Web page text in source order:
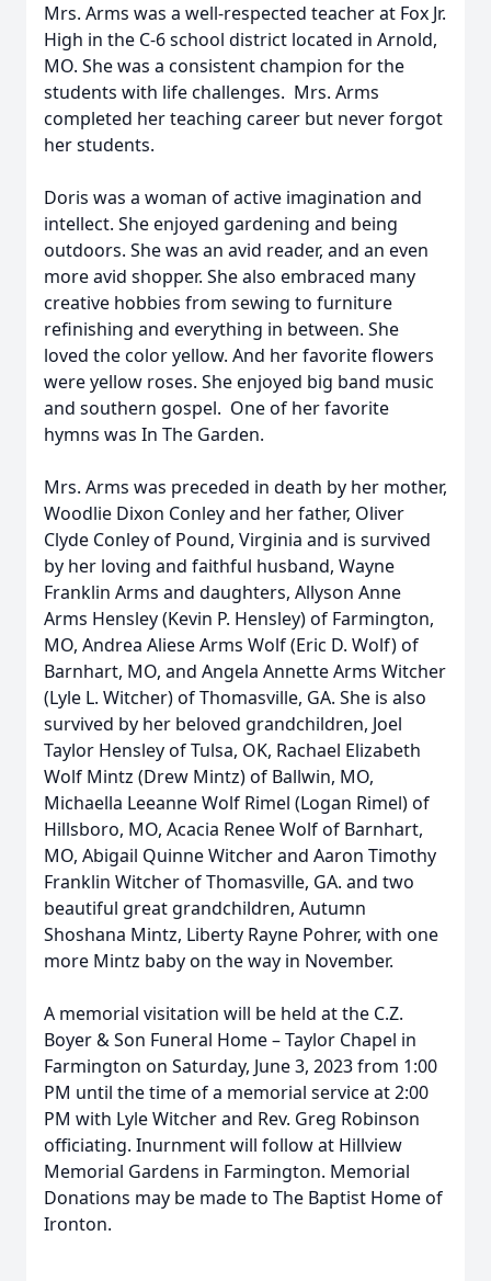
Mrs. Arms was a well-respected teacher at Fox Jr.
High in the C-6 school district located in Arnold,
MO. She was a consistent champion for the
students with life challenges. Mrs. Arms
completed her teaching career but never forgot
her students.
Doris was a woman of active imagination and
intellect. She enjoyed gardening and being
outdoors. She was an avid reader, and an even
more avid shopper. She also embraced many
creative hobbies from sewing to furniture
refinishing and everything in between. She
loved the color yellow. And her favorite flowers
were yellow roses. She enjoyed big band music
and southern gospel. One of her favorite
hymns was In The Garden.
Mrs. Arms was preceded in death by her mother,
Woodlie Dixon Conley and her father, Oliver
Clyde Conley of Pound, Virginia and is survived
by her loving and faithful husband, Wayne
Franklin Arms and daughters, Allyson Anne
Arms Hensley (Kevin P. Hensley) of Farmington,
MO, Andrea Aliese Arms Wolf (Eric D. Wolf) of
Barnhart, MO, and Angela Annette Arms Witcher
(Lyle L. Witcher) of Thomasville, GA. She is also
survived by her beloved grandchildren, Joel
Taylor Hensley of Tulsa, OK, Rachael Elizabeth
Wolf Mintz (Drew Mintz) of Ballwin, MO,
Michaella Leeanne Wolf Rimel (Logan Rimel) of
Hillsboro, MO, Acacia Renee Wolf of Barnhart,
MO, Abigail Quinne Witcher and Aaron Timothy
Franklin Witcher of Thomasville, GA. and two
beautiful great grandchildren, Autumn
Shoshana Mintz, Liberty Rayne Pohrer, with one
more Mintz baby on the way in November.
A memorial visitation will be held at the C.Z.
Boyer & Son Funeral Home – Taylor Chapel in
Farmington on Saturday, June 3, 2023 from 1:00
PM until the time of a memorial service at 2:00
PM with Lyle Witcher and Rev. Greg Robinson
officiating. Inurnment will follow at Hillview
Memorial Gardens in Farmington. Memorial
Donations may be made to The Baptist Home of
Ironton.